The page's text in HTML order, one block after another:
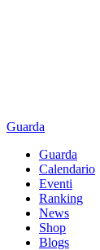
Guarda
Guarda
Calendario
Eventi
Ranking
News
Shop
Blogs